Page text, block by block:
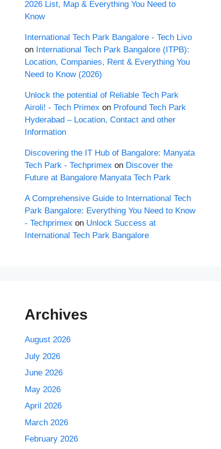
2026 List, Map & Everything You Need to
Know
International Tech Park Bangalore - Tech Livo
on International Tech Park Bangalore (ITPB):
Location, Companies, Rent & Everything You
Need to Know (2026)
Unlock the potential of Reliable Tech Park
Airoli! - Tech Primex on Profound Tech Park
Hyderabad – Location, Contact and other
Information
Discovering the IT Hub of Bangalore: Manyata
Tech Park - Techprimex on Discover the
Future at Bangalore Manyata Tech Park
A Comprehensive Guide to International Tech
Park Bangalore: Everything You Need to Know
- Techprimex on Unlock Success at
International Tech Park Bangalore
Archives
August 2026
July 2026
June 2026
May 2026
April 2026
March 2026
February 2026